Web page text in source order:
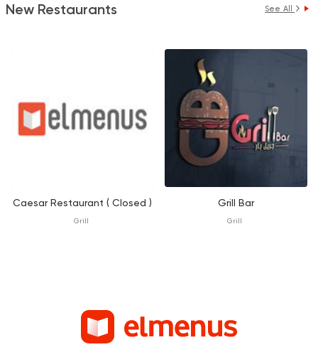
New Restaurants See All
Caesar Restaurant ( Closed )
Grill
Grill Bar
Grill